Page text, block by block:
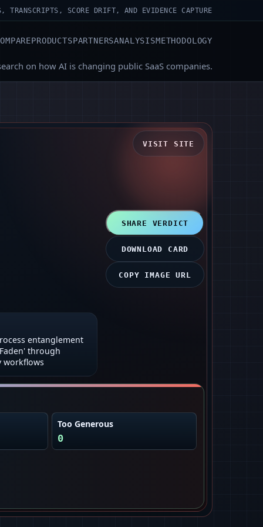
TRANSCRIPTS, SCORE DRIFT, AND EVIDENCE CAPTURE
PRODUCTSPARTNERSANALYSISMETHODOLOGY
on how AI is changing public SaaS companies.
VISIT SITE
entanglement
through
workflows
SHARE VERDICT
DOWNLOAD CARD
COPY IMAGE URL
Too Generous
0